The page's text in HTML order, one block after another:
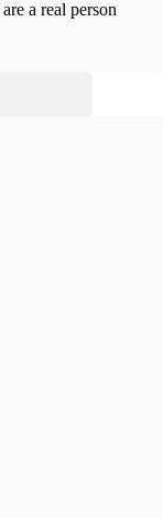
a real person